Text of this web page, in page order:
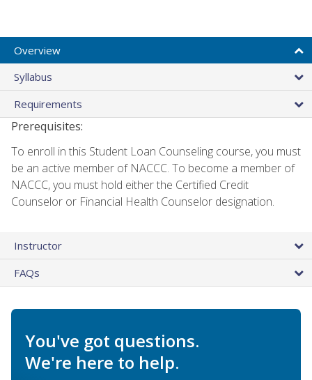
Overview
Syllabus
Requirements
Prerequisites:
To enroll in this Student Loan Counseling course, you must
be an active member of NACCC. To become a member of
NACCC, you must hold either the Certified Credit
Counselor or Financial Health Counselor designation.
Instructor
FAQs
You've got questions.
We're here to help.